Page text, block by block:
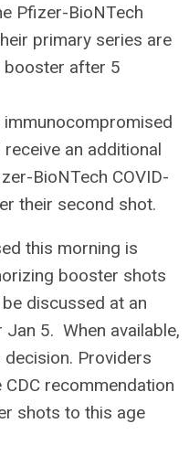
Pfizer-BioNTech
primary series are
booster after 5
an additional
BioNTech COVID-
their second shot.
this morning is
booster shots
discussed at an
5. When available,
decision. Providers
recommendation
shots to this age